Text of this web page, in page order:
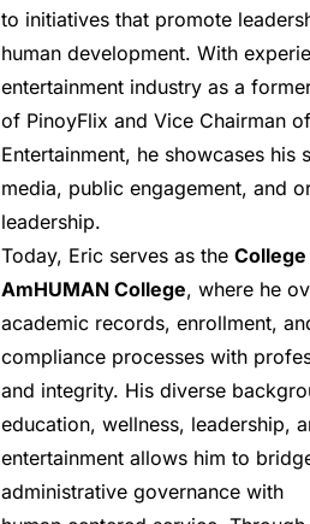
to initiatives that promote
human development. With
entertainment industry as a
of PinoyFlix and Vice Chairman
Entertainment, he showcases his
media, public engagement, and
leadership.
Today, Eric serves as the
AmHUMAN College, where he
academic records, enrollment,
compliance processes with
and integrity. His diverse
education, wellness, leadership,
entertainment allows him to
administrative governance with